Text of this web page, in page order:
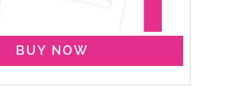
BUY NOW